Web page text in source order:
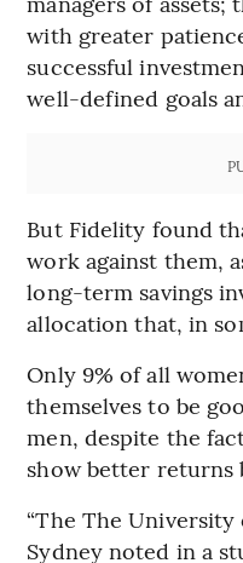
with greater
successful
well-defined goals
But Fidelity found
work against them,
long-term savings
allocation that, in
Only 9% of all
themselves to be
men, despite the
show better returns
“The The
Sydney noted in a